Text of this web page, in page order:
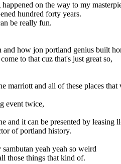
on the way to my
hundred forty years.
be really fun.
how jon portland genius built
to that cuz that's just great so,
marriott and all of these places
event twice,
and it can be presented by leasing
of portland history.
yeah yeah so weird
those things that kind of.